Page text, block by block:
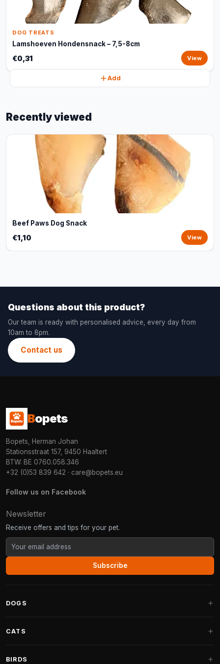
DOG TREATS
Lamshoeven Hondensnack – 7,5-8cm
€0,31 View
Add
Recently viewed
Beef Paws Dog Snack
€1,10 View
Questions about this product?
Our team is ready with personalised advice, every day from
10am to 8pm.
Contact us
Bopets
Bopets, Herman Johan
Stationsstraat 157, 9450 Haaltert
BTW: BE 0760.058.346
+32 (0)53 839 642 · care@bopets.eu
Follow us on Facebook
Newsletter
Receive offers and tips for your pet.
Subscribe
DOGS
CATS
BIRDS